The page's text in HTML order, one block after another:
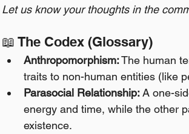
Let us know your thoughts in the
📖 The Codex (Glossary)
Anthropomorphism: The human
traits to non-human entities (like
Parasocial Relationship: A one-
energy and time, while the other
existence.